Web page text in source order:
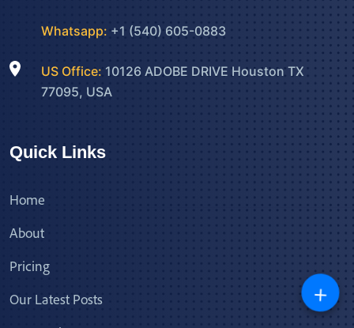
+
Whatsapp: +1 (540) 605-0883
US Office: 10126 ADOBE DRIVE Houston TX
77095, USA
Quick Links
Home
About
Pricing
Our Latest Posts